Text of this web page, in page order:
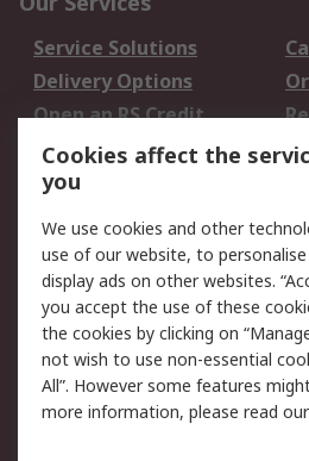
Service Solutions
Delivery Options
Open an RS Credit
Account
Scheduled Orders
Legal
Cookie Policy
Privacy Policy -
Updated
Terms and Conditions
of Sale
Cookies affect the
you
We use cookies and other
use of our website, to
display ads on other websites.
you accept the use of these
the cookies by clicking on
not wish to use non-essential
All”. However some features
more information, please read our